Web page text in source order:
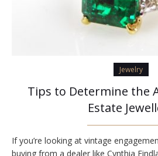
Jewelry
Tips to Determine the
Estate
If you’re looking at vintage
buying from a dealer like Cynthia